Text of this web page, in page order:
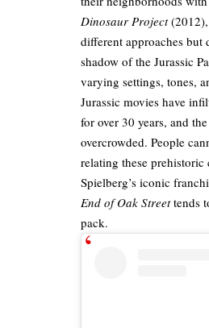
Dinosaur Project
different approaches but
shadow of the Jurassic
varying settings, tones,
Jurassic movies have
for over 30 years, and
overcrowded. People
relating these prehistoric
Spielberg’s iconic
End of Oak Streettends
pack.